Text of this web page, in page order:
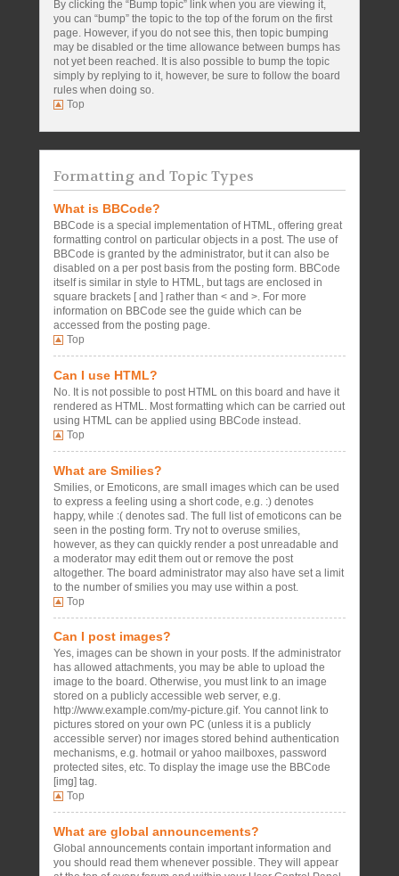
By clicking the “Bump topic” link when you are viewing it,
you can “bump” the topic to the top of the forum on the first
page. However, if you do not see this, then topic bumping
may be disabled or the time allowance between bumps has
not yet been reached. It is also possible to bump the topic
simply by replying to it, however, be sure to follow the board
rules when doing so.
Top
Formatting and Topic Types
What is BBCode?
BBCode is a special implementation of HTML, offering great
formatting control on particular objects in a post. The use of
BBCode is granted by the administrator, but it can also be
disabled on a per post basis from the posting form. BBCode
itself is similar in style to HTML, but tags are enclosed in
square brackets [ and ] rather than < and >. For more
information on BBCode see the guide which can be
accessed from the posting page.
Top
Can I use HTML?
No. It is not possible to post HTML on this board and have it
rendered as HTML. Most formatting which can be carried out
using HTML can be applied using BBCode instead.
Top
What are Smilies?
Smilies, or Emoticons, are small images which can be used
to express a feeling using a short code, e.g. :) denotes
happy, while :( denotes sad. The full list of emoticons can be
seen in the posting form. Try not to overuse smilies,
however, as they can quickly render a post unreadable and
a moderator may edit them out or remove the post
altogether. The board administrator may also have set a limit
to the number of smilies you may use within a post.
Top
Can I post images?
Yes, images can be shown in your posts. If the administrator
has allowed attachments, you may be able to upload the
image to the board. Otherwise, you must link to an image
stored on a publicly accessible web server, e.g.
http://www.example.com/my-picture.gif. You cannot link to
pictures stored on your own PC (unless it is a publicly
accessible server) nor images stored behind authentication
mechanisms, e.g. hotmail or yahoo mailboxes, password
protected sites, etc. To display the image use the BBCode
[img] tag.
Top
What are global announcements?
Global announcements contain important information and
you should read them whenever possible. They will appear